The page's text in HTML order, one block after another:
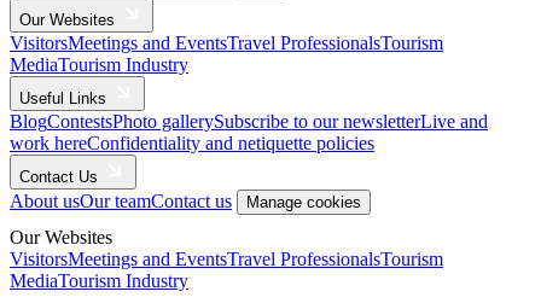
Our Websites
VisitorsMeetings and EventsTravel ProfessionalsTourism
MediaTourism Industry
Useful Links
BlogContestsPhoto gallerySubscribe to our newsletterLive and
work hereConfidentiality and netiquette policies
Contact Us
About usOur teamContact us Manage cookies
Our Websites
VisitorsMeetings and EventsTravel ProfessionalsTourism
MediaTourism Industry